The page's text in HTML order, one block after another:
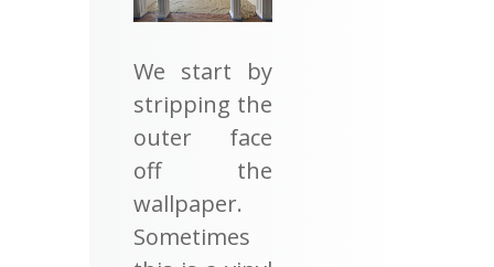
We start by
stripping the
outer face
off the
wallpaper.
Sometimes